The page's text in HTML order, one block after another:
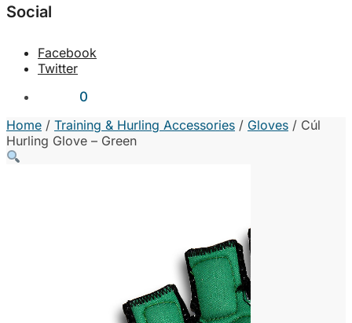
Social
Facebook
Twitter
0
Home / Training & Hurling Accessories / Gloves / Cúl
Hurling Glove – Green